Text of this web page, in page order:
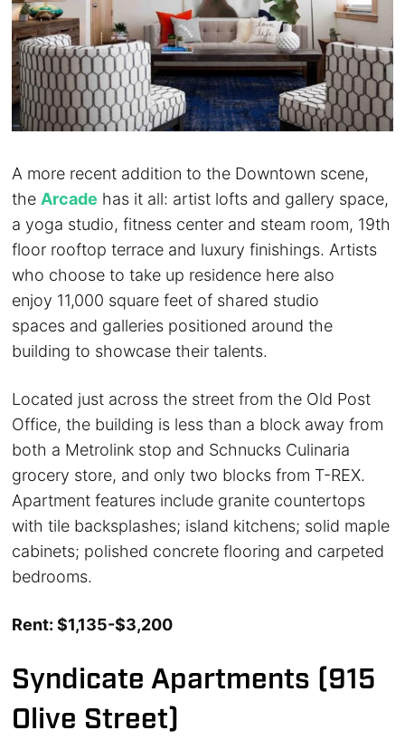
A more recent addition to the Downtown scene,
the Arcade has it all: artist lofts and gallery space,
a yoga studio, fitness center and steam room, 19th
floor rooftop terrace and luxury finishings. Artists
who choose to take up residence here also
enjoy 11,000 square feet of shared studio
spaces and galleries positioned around the
building to showcase their talents.
Located just across the street from the Old Post
Office, the building is less than a block away from
both a Metrolink stop and Schnucks Culinaria
grocery store, and only two blocks from T-REX.
Apartment features include granite countertops
with tile backsplashes; island kitchens; solid maple
cabinets; polished concrete flooring and carpeted
bedrooms.
Rent: $1,135-$3,200
Syndicate Apartments (915
Olive Street)